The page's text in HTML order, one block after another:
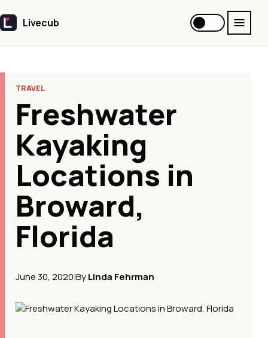
Livecub
Livecub
TRAVEL
Freshwater
Kayaking
Locations in
Broward,
Florida
June 30, 2020|ByLinda Fehrman